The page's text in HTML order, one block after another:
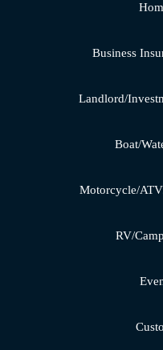
Business
Landlord/
Boat/
Motorcycle/
RV/